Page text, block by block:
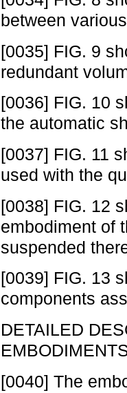
between
[0035] FIG. 9
redundant
[0036] FIG. 10
the automatic
[0037] FIG. 11
used with the
[0038] FIG. 12
embodiment of
suspended
[0039] FIG. 13
components
DETAILED
[0040] The